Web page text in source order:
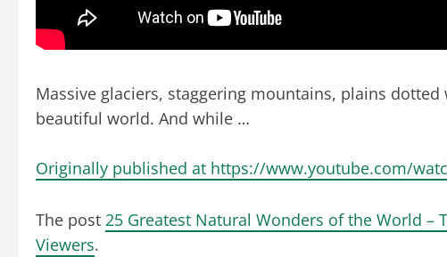
Massive glaciers, staggering mountains, plains
beautiful world. And while …
Originally published at https://www.youtube.com/
The post 25 Greatest Natural Wonders of the World –
Viewers.